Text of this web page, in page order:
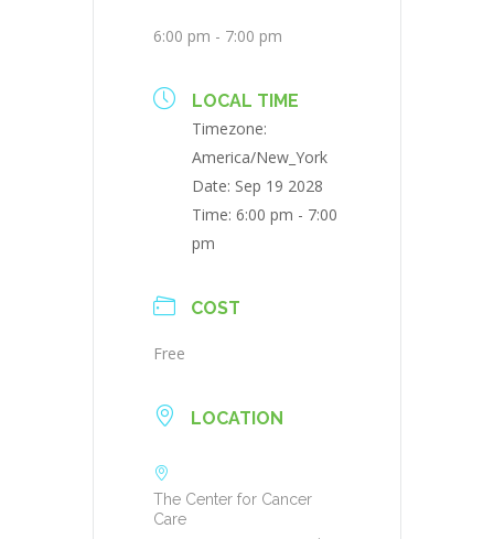
6:00 pm - 7:00 pm
LOCAL TIME
Timezone:
America/New_York
Date: Sep 19 2028
Time: 6:00 pm - 7:00
pm
COST
Free
LOCATION
The Center for Cancer
Care